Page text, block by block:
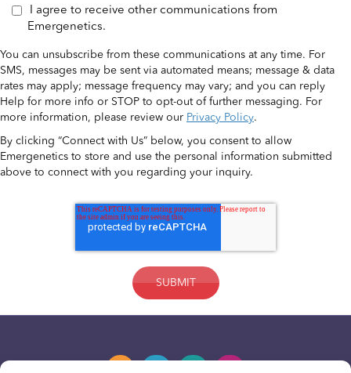
I agree to receive other communications from
Emergenetics.
You can unsubscribe from these communications at any time. For
SMS, messages may be sent via automated means; message & data
rates may apply; message frequency may vary; and you can reply
Help for more info or STOP to opt-out of further messaging. For
more information, please review our Privacy Policy.
By clicking “Connect with Us” below, you consent to allow
Emergenetics to store and use the personal information submitted
above to connect with you regarding your inquiry.